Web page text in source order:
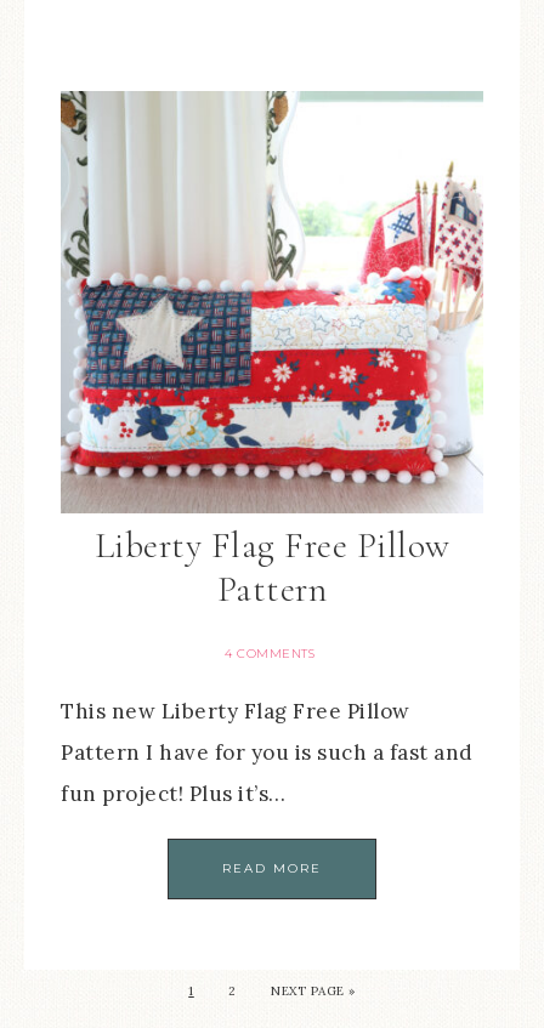
Liberty Flag Free Pillow
Pattern
4 COMMENTS
This new Liberty Flag Free Pillow
Pattern I have for you is such a fast and
fun project! Plus it’s…
READ MORE
1 2 NEXT PAGE »